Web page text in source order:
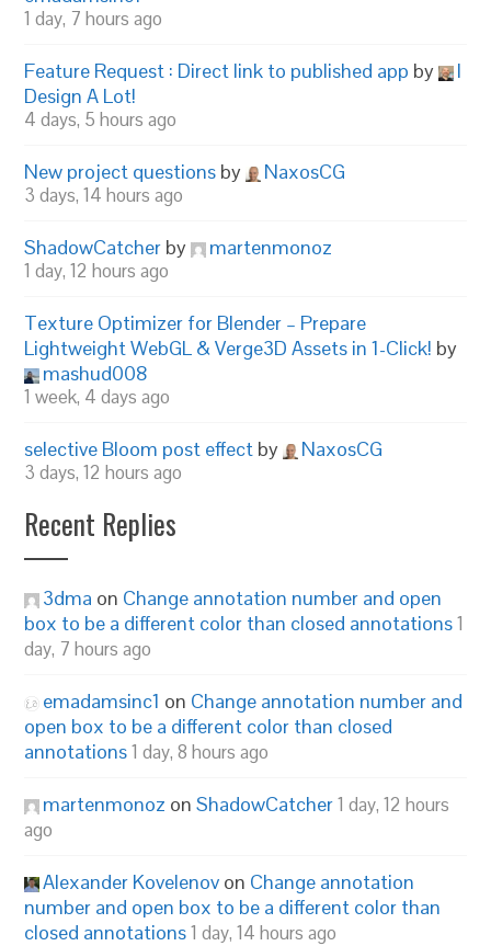
1 day, 7 hours ago
Feature Request : Direct link to published app by
I
Design A Lot!
4 days, 5 hours ago
New project questions by NaxosCG
3 days, 14 hours ago
ShadowCatcher by martenmonoz
1 day, 12 hours ago
Texture Optimizer for Blender – Prepare
Lightweight WebGL & Verge3D Assets in 1-Click! by
mashud008
1 week, 4 days ago
selective Bloom post effect by NaxosCG
3 days, 12 hours ago
Recent Replies
3dma on Change annotation number and open
box to be a different color than closed annotations1
day, 7 hours ago
emadamsinc1 on Change annotation number and
open box to be a different color than closed
annotations1 day, 8 hours ago
martenmonoz onShadowCatcher1 day, 12 hours
ago
Alexander Kovelenov on Change annotation
number and open box to be a different color than
closed annotations1 day, 14 hours ago